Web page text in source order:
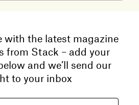
with the latest magazine
from Stack – add your
and we’ll send our
to your inbox